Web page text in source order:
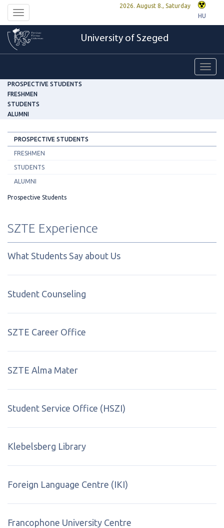
Toggle
navigation
2026. August 8., Saturday
HU
University of Szeged
PROSPECTIVE STUDENTS
FRESHMEN
STUDENTS
ALUMNI
PROSPECTIVE STUDENTS
FRESHMEN
STUDENTS
ALUMNI
Prospective Students
SZTE Experience
What Students Say about Us
Student Counseling
SZTE Career Office
SZTE Alma Mater
Student Service Office (HSZI)
Klebelsberg Library
Foreign Language Centre (IKI)
Francophone University Centre